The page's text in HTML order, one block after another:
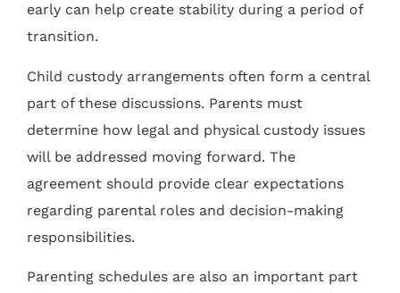
early can help create stability during a period of
transition.
Child custody arrangements often form a central
part of these discussions. Parents must
determine how legal and physical custody issues
will be addressed moving forward. The
agreement should provide clear expectations
regarding parental roles and decision-making
responsibilities.
Parenting schedules are also an important part